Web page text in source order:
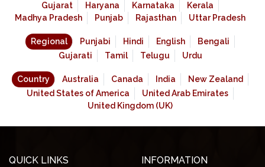
Gujarat
Haryana Karnataka
Kerala
Madhya Pradesh
Punjab Rajasthan Uttar Pradesh
Regional Punjabi Hindi English
Bengali
Gujarati
Tamil Telugu Urdu
Country Australia Canada India
New Zealand
United States of America
United Arab Emirates
United Kingdom (UK)
QUICK LINKS INFORMATION